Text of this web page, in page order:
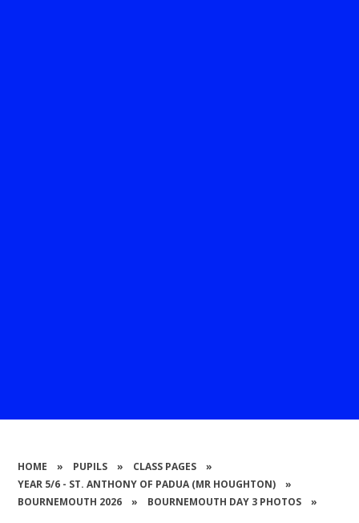
HOME » PUPILS » CLASS PAGES
»
YEAR 5/6 - ST. ANTHONY OF PADUA (MR HOUGHTON)
»
BOURNEMOUTH 2026
» BOURNEMOUTH DAY 3 PHOTOS »